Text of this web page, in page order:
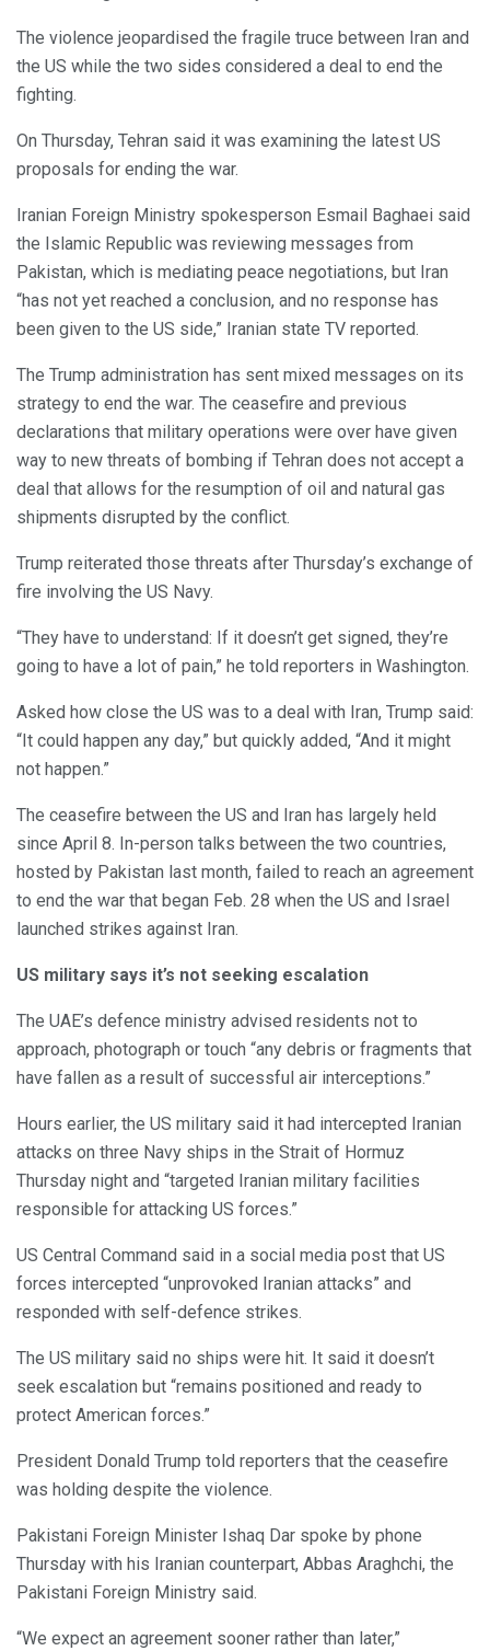
The violence jeopardised the fragile truce between Iran and
the US while the two sides considered a deal to end the
fighting.
On Thursday, Tehran said it was examining the latest US
proposals for ending the war.
Iranian Foreign Ministry spokesperson Esmail Baghaei said
the Islamic Republic was reviewing messages from
Pakistan, which is mediating peace negotiations, but Iran
“has not yet reached a conclusion, and no response has
been given to the US side,” Iranian state TV reported.
The Trump administration has sent mixed messages on its
strategy to end the war. The ceasefire and previous
declarations that military operations were over have given
way to new threats of bombing if Tehran does not accept a
deal that allows for the resumption of oil and natural gas
shipments disrupted by the conflict.
Trump reiterated those threats after Thursday’s exchange of
fire involving the US Navy.
“They have to understand: If it doesn’t get signed, they’re
going to have a lot of pain,” he told reporters in Washington.
Asked how close the US was to a deal with Iran, Trump said:
“It could happen any day,” but quickly added, “And it might
not happen.”
The ceasefire between the US and Iran has largely held
since April 8. In-person talks between the two countries,
hosted by Pakistan last month, failed to reach an agreement
to end the war that began Feb. 28 when the US and Israel
launched strikes against Iran.
US military says it’s not seeking escalation
The UAE’s defence ministry advised residents not to
approach, photograph or touch “any debris or fragments that
have fallen as a result of successful air interceptions.”
Hours earlier, the US military said it had intercepted Iranian
attacks on three Navy ships in the Strait of Hormuz
Thursday night and “targeted Iranian military facilities
responsible for attacking US forces.”
US Central Command said in a social media post that US
forces intercepted “unprovoked Iranian attacks” and
responded with self-defence strikes.
The US military said no ships were hit. It said it doesn’t
seek escalation but “remains positioned and ready to
protect American forces.”
President Donald Trump told reporters that the ceasefire
was holding despite the violence.
Pakistani Foreign Minister Ishaq Dar spoke by phone
Thursday with his Iranian counterpart, Abbas Araghchi, the
Pakistani Foreign Ministry said.
“We expect an agreement sooner rather than later,”